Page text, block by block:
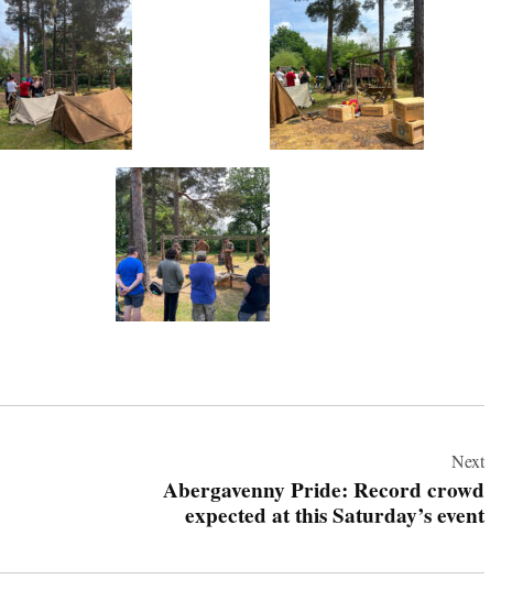
Next
Abergavenny Pride: Record crowd
expected at this Saturday’s event